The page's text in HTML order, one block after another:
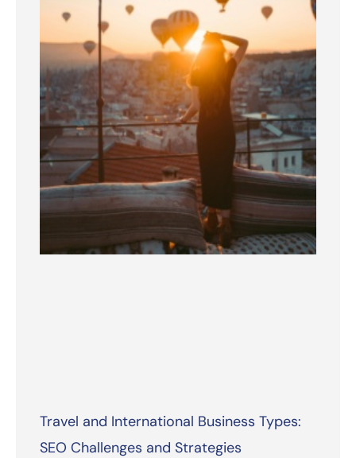
Travel and International Business Types:
SEO Challenges and Strategies